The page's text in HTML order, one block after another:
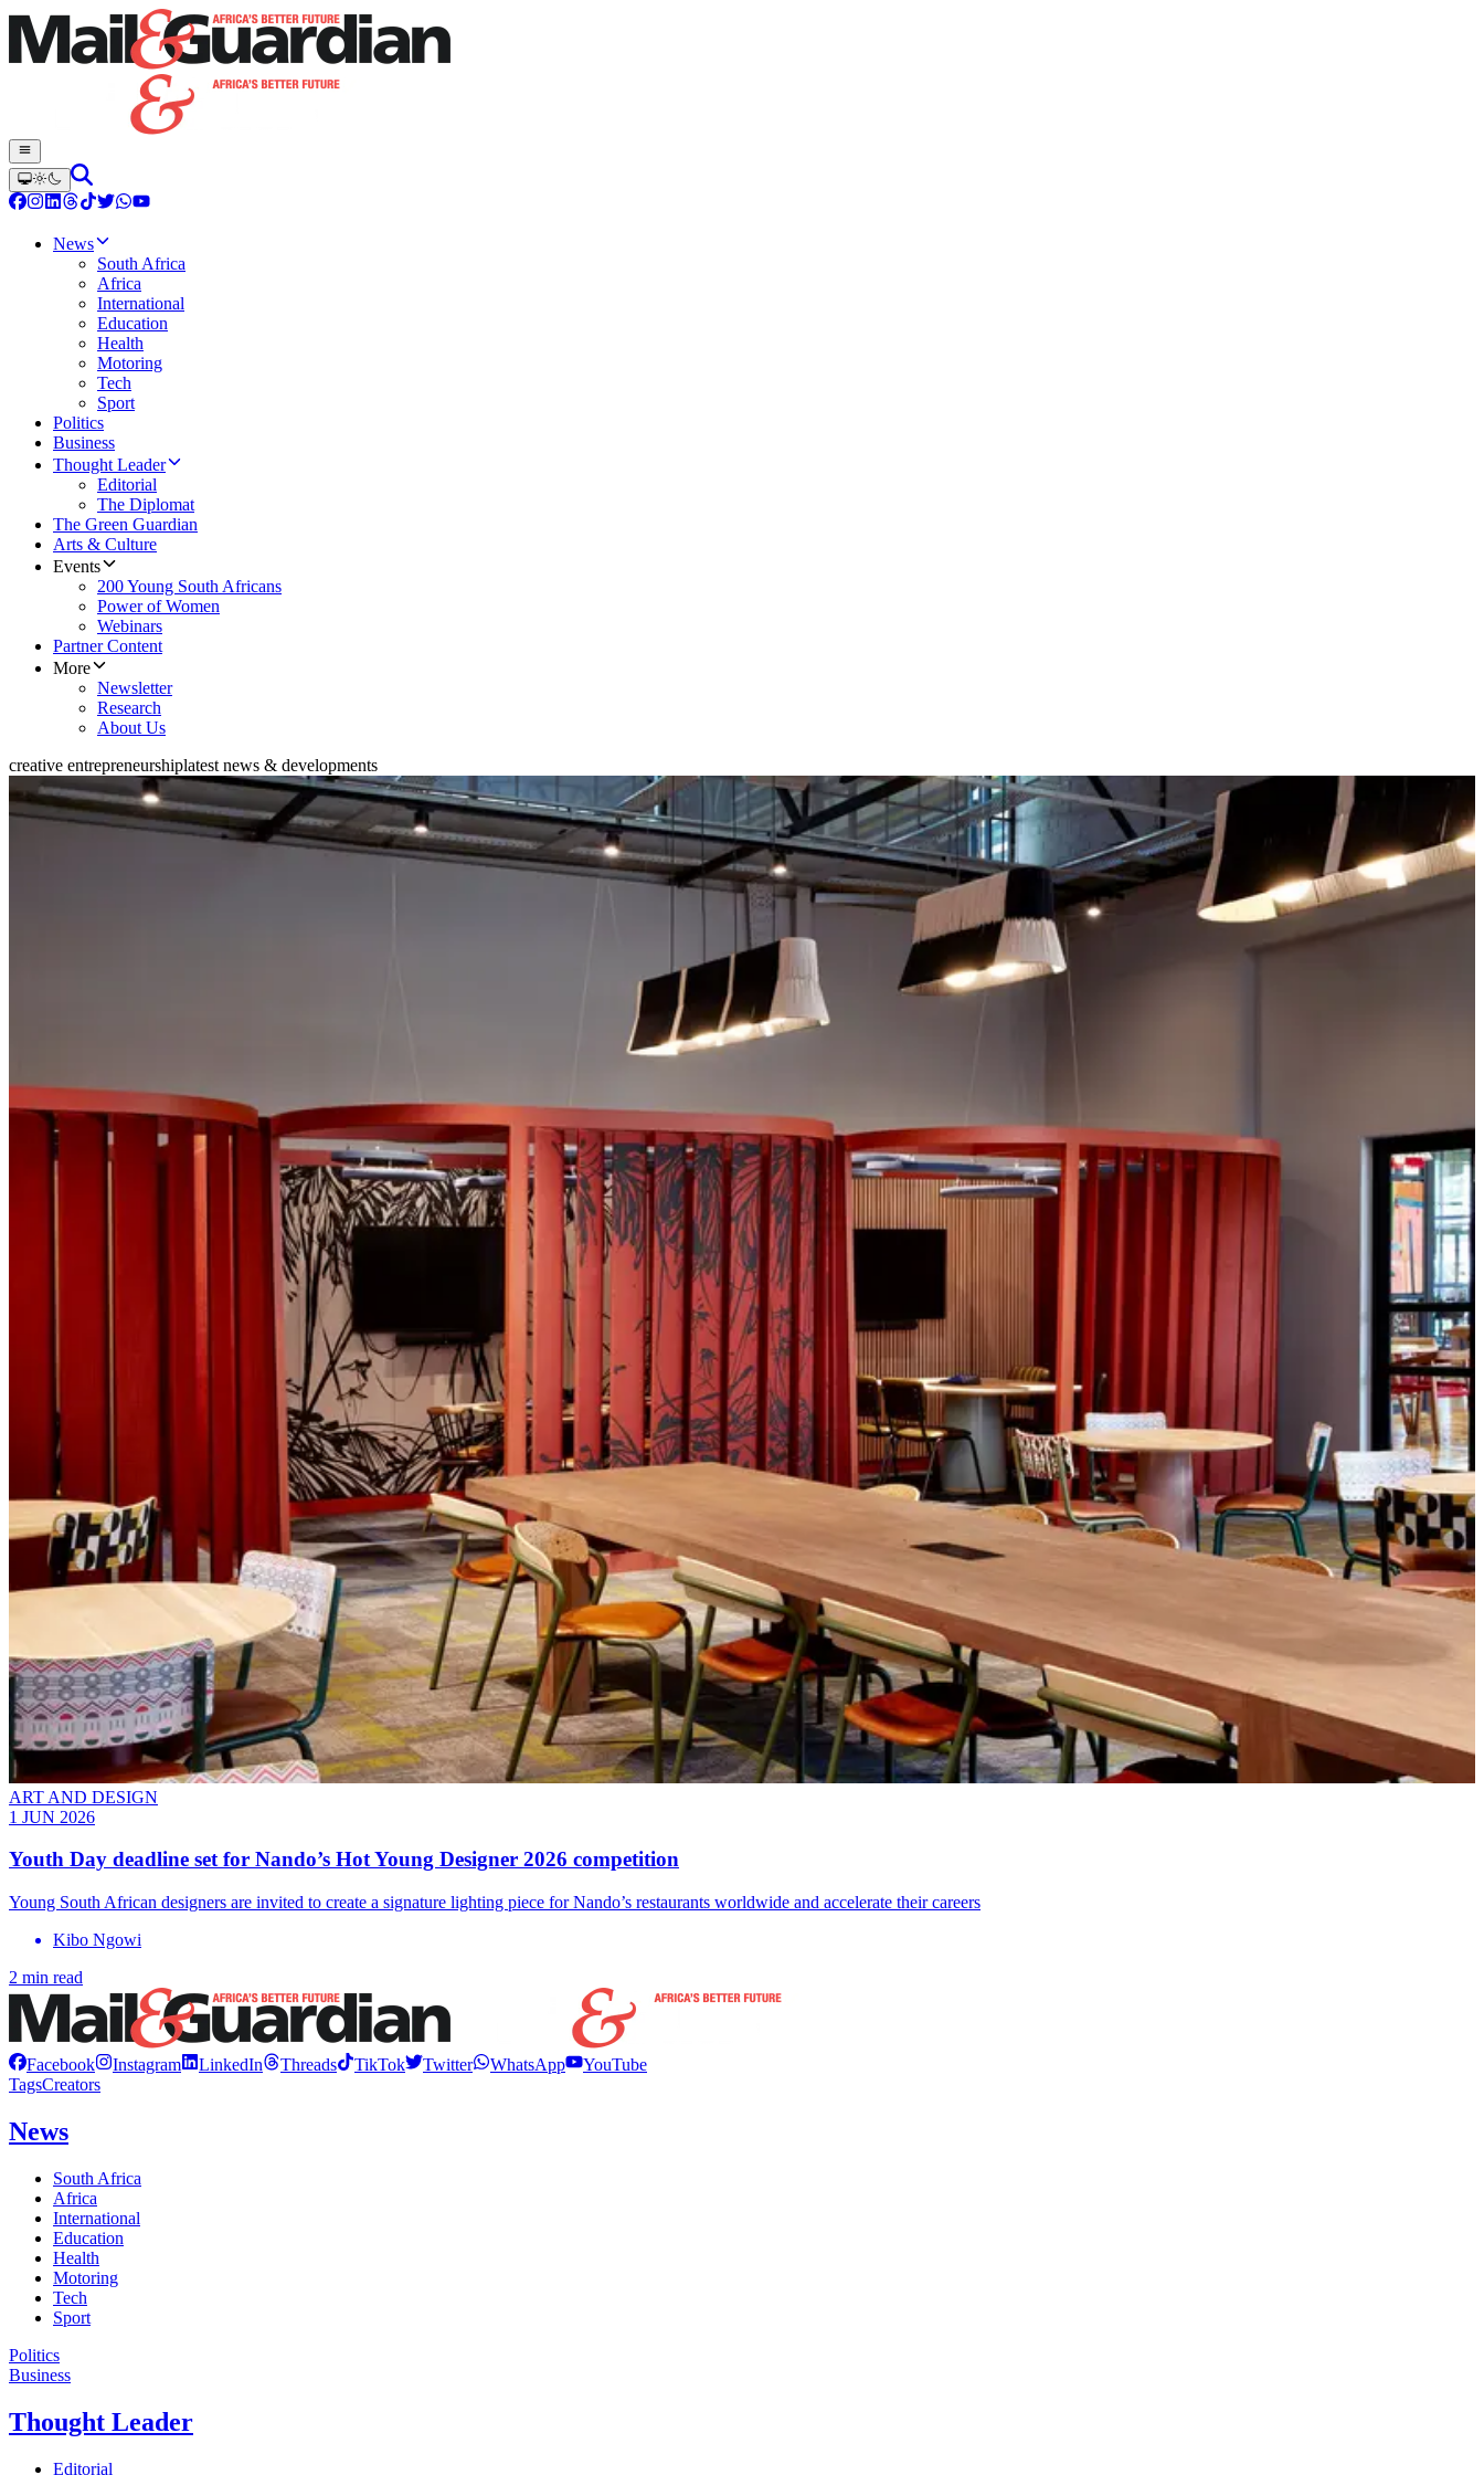
News
South Africa
Africa
International
Education
Health
Motoring
Tech
Sport
Politics
Business
Thought Leader
Editorial
The Diplomat
The Green Guardian
Arts & Culture
Events
200 Young South Africans
Power of Women
Webinars
Partner Content
More
Newsletter
Research
About Us
creative entrepreneurshiplatest news & developments
ART AND DESIGN
1 JUN 2026
Youth Day deadline set for Nando’s Hot Young Designer 2026 competition
Young South African designers are invited to create a signature lighting piece for Nando’s restaurants worldwide and accelerate their careers
Kibo Ngowi
2 min read
Facebook Instagram LinkedIn Threads TikTok Twitter WhatsApp
YouTube
TagsCreators
News
South Africa
Africa
International
Education
Health
Motoring
Tech
Sport
Politics
Business
Thought Leader
Editorial